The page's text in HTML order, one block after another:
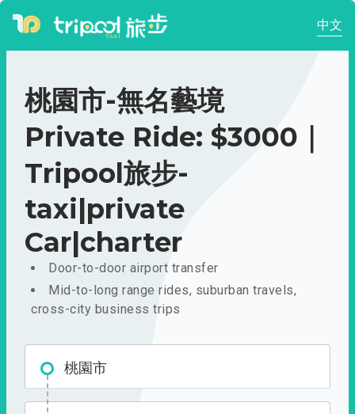
中文
桃園市-無名藝境
Private Ride: $3000｜
Tripool旅步-
taxi|private
Car|charter
Door-to-door airport transfer
Mid-to-long range rides, suburban travels,
cross-city business trips
桃園市